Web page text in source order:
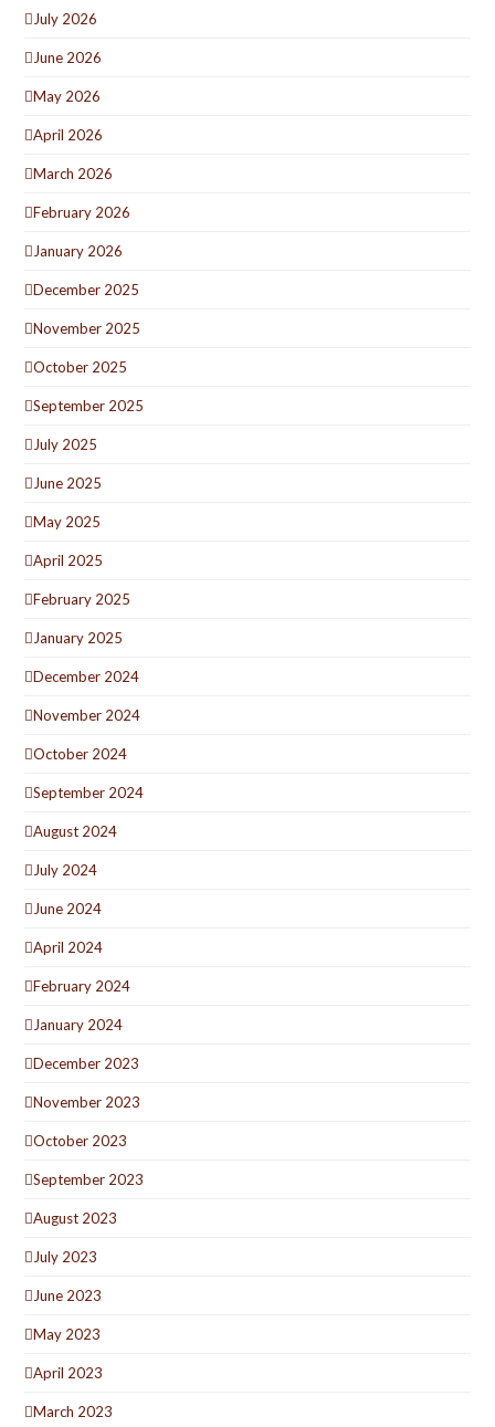
July 2026
June 2026
May 2026
April 2026
March 2026
February 2026
January 2026
December 2025
November 2025
October 2025
September 2025
July 2025
June 2025
May 2025
April 2025
February 2025
January 2025
December 2024
November 2024
October 2024
September 2024
August 2024
July 2024
June 2024
April 2024
February 2024
January 2024
December 2023
November 2023
October 2023
September 2023
August 2023
July 2023
June 2023
May 2023
April 2023
March 2023